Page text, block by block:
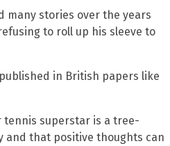
many stories over the years
to roll up his sleeve to
in British papers like
tennis superstar is a tree-
and that positive thoughts can